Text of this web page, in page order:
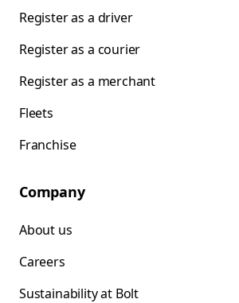
Register as a driver
Register as a courier
Register as a merchant
Fleets
Franchise
Company
About us
Careers
Sustainability at Bolt